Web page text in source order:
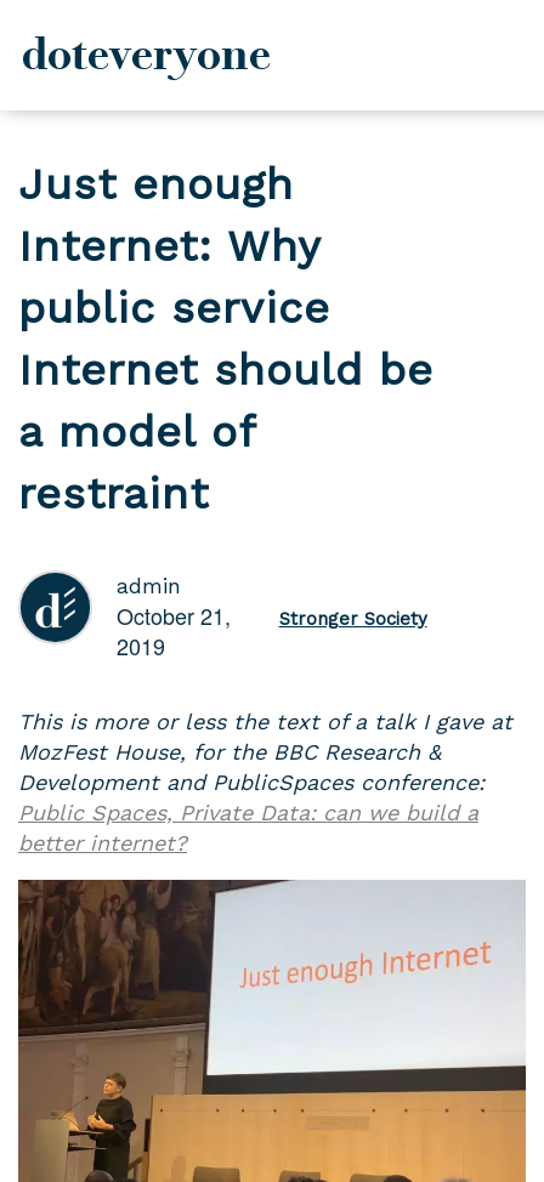
content
doteveryone
Just enough
Internet: Why
public service
Internet should be
a model of
restraint
admin
October 21,
2019
Stronger Society
This is more or less the text of a talk I gave at
MozFest House, for the BBC Research &
Development and PublicSpaces conference:
Public Spaces, Private Data: can we build a
better internet?